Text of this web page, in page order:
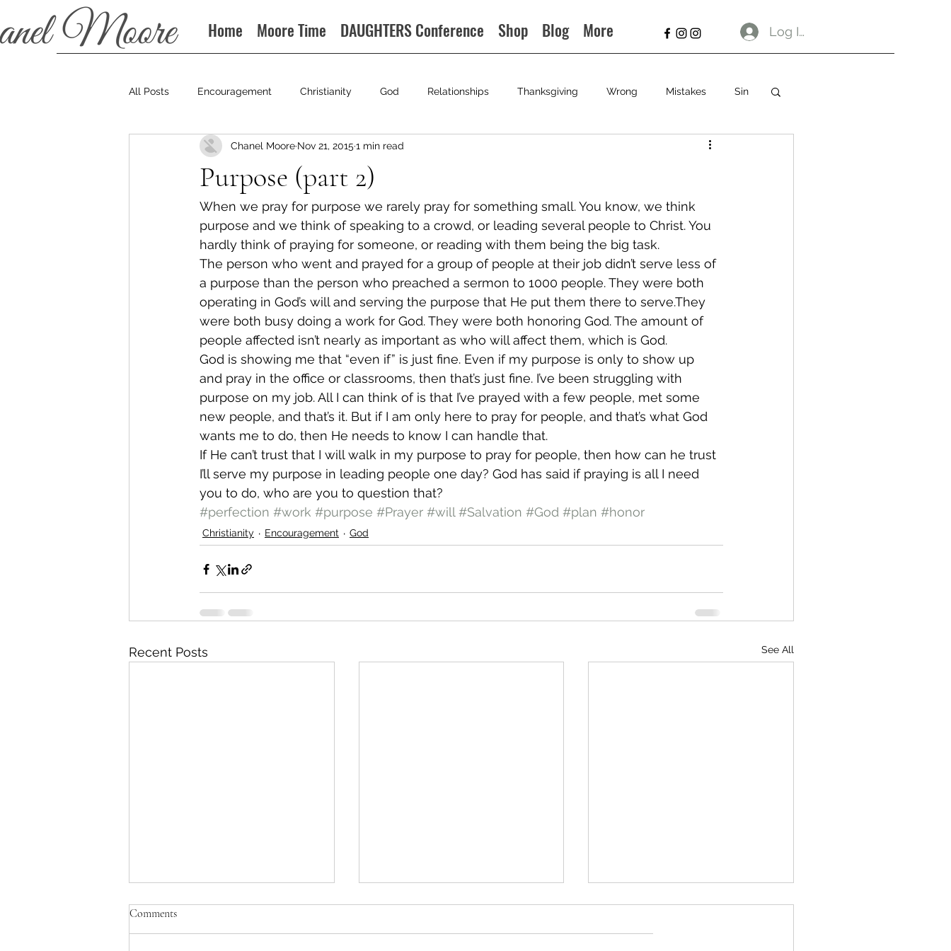
Home Moore Time DAUGHTERS Conference Shop Blog More Log In
All Posts Encouragement Christianity God Relationships Thanksgiving Wrong Mistakes Sin
Podcast
Purpose (part 2)
Chanel Moore Nov 21, 2015 1 min read
When we pray for purpose we rarely pray for something small. You know, we think
purpose and we think of speaking to a crowd, or leading several people to Christ. You
hardly think of praying for someone, or reading with them being the big task.
The person who went and prayed for a group of people at their job didn’t serve less of
a purpose than the person who preached a sermon to 1000 people. They were both
operating in God’s will and serving the purpose that He put them there to serve.They
were both busy doing a work for God. They were both honoring God. The amount of
people affected isn’t nearly as important as who will affect them, which is God.
God is showing me that “even if” is just fine. Even if my purpose is only to show up
and pray in the office or classrooms, then that’s just fine. I’ve been struggling with
purpose on my job. All I can think of is that I’ve prayed with a few people, met some
new people, and that’s it. But if I am only here to pray for people, and that’s what God
wants me to do, then He needs to know I can handle that.
If He can’t trust that I will walk in my purpose to pray for people, then how can he trust
I’ll serve my purpose in leading people one day? God has said if praying is all I need
you to do, who are you to question that?
#perfection #work #purpose #Prayer #will #Salvation #God #plan #honor
Christianity Encouragement God
Recent Posts See All
Comments